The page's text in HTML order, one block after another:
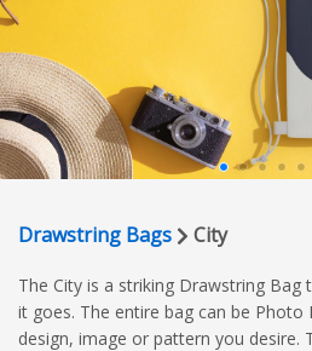
Drawstring Bags City
The City is a striking Drawstring Bag
it goes. The entire bag can be Photo
design, image or pattern you desire.